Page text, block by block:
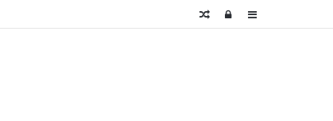
Sidebar
Log
Random